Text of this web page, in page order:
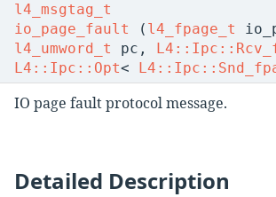
l4_msgtag_t
io_page_fault
( l4_fpage_t
l4_umword_t
pc,
L4::Ipc::Opt<
IO page fault protocol message.
Detailed Description